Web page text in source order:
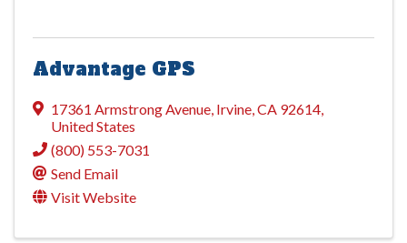
Advantage GPS
17361 Armstrong Avenue, Irvine,CA 92614,
United States
(800) 553-7031
Send Email
Visit Website